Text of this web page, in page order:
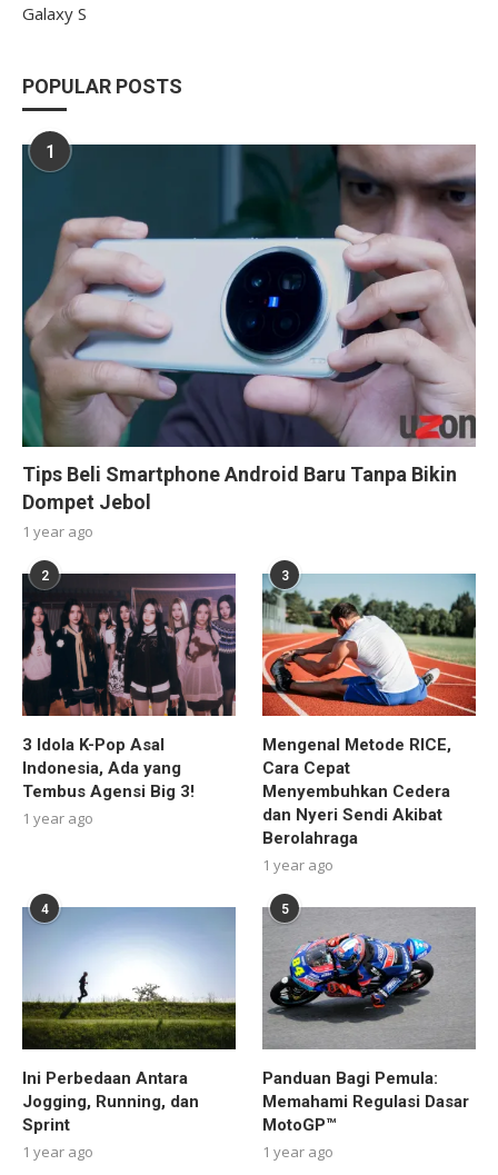
Galaxy S
POPULAR POSTS
1
Tips Beli Smartphone Android Baru Tanpa Bikin
Dompet Jebol
1 year ago
2
3 Idola K-Pop Asal
Indonesia, Ada yang
Tembus Agensi Big 3!
1 year ago
3
Mengenal Metode RICE,
Cara Cepat
Menyembuhkan Cedera
dan Nyeri Sendi Akibat
Berolahraga
1 year ago
4
Ini Perbedaan Antara
Jogging, Running, dan
Sprint
1 year ago
5
Panduan Bagi Pemula:
Memahami Regulasi Dasar
MotoGP™
1 year ago